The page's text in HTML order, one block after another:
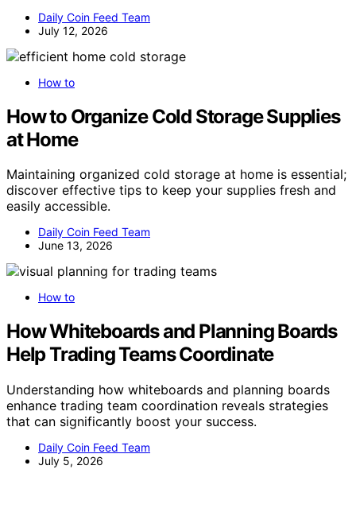
Daily Coin Feed Team
July 12, 2026
How to
How to Organize Cold Storage Supplies
at Home
Maintaining organized cold storage at home is essential;
discover effective tips to keep your supplies fresh and
easily accessible.
Daily Coin Feed Team
June 13, 2026
How to
How Whiteboards and Planning Boards
Help Trading Teams Coordinate
Understanding how whiteboards and planning boards
enhance trading team coordination reveals strategies
that can significantly boost your success.
Daily Coin Feed Team
July 5, 2026